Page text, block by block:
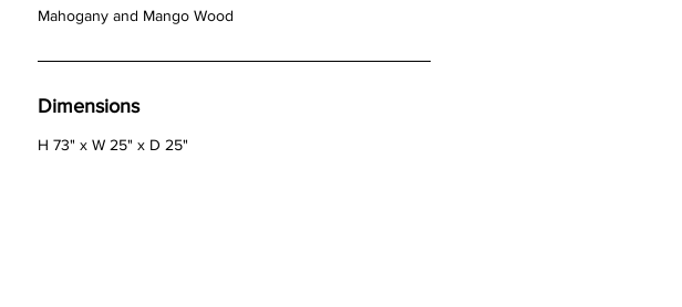
Mahogany and Mango Wood
Dimensions
H 73" x W 25" x D 25"